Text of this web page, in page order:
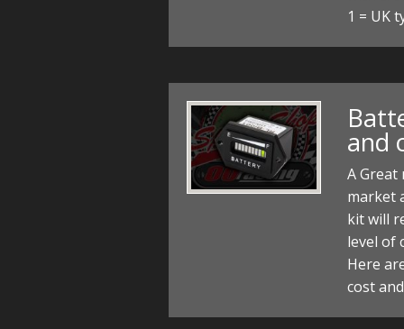
1 = UK
and
A
market
kit will
level of
Here
cost